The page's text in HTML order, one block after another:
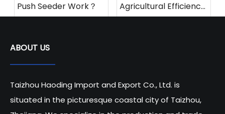
Push Seeder Work？
Agricultural Efficiency:
Integrating Innovative
ABOUT US
Taizhou Haoding Import and Export Co., Ltd. is
situated in the picturesque coastal city of Taizhou,